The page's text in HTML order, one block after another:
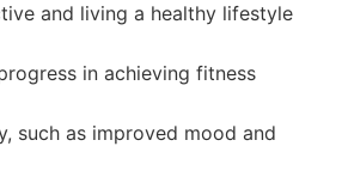
and living a healthy lifestyle
in achieving fitness
such as improved mood and